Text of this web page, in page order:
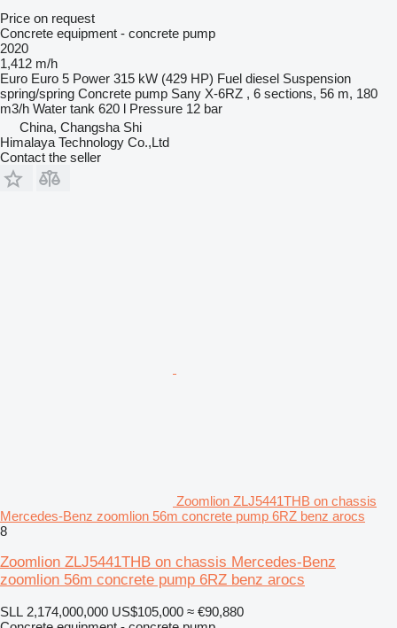
Price on request
Concrete equipment - concrete pump
2020
1,412 m/h
Euro Euro 5 Power 315 kW (429 HP) Fuel diesel Suspension
spring/spring Concrete pump Sany X-6RZ , 6 sections, 56 m, 180
m3/h Water tank 620 l Pressure 12 bar
China, Changsha Shi
Himalaya Technology Co.,Ltd
Contact the seller
Zoomlion ZLJ5441THB on chassis
Mercedes-Benz zoomlion 56m concrete pump 6RZ benz arocs
8
Zoomlion ZLJ5441THB on chassis Mercedes-Benz
zoomlion 56m concrete pump 6RZ benz arocs
SLL 2,174,000,000 US$105,000 ≈ €90,880